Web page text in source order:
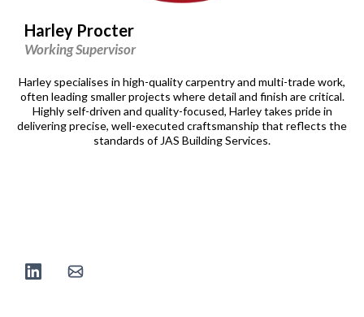
Harley Procter
Working Supervisor
Harley specialises in high-quality carpentry and multi-trade work,
often leading smaller projects where detail and finish are critical.
Highly self-driven and quality-focused, Harley takes pride in
delivering precise, well-executed craftsmanship that reflects the
standards of JAS Building Services.